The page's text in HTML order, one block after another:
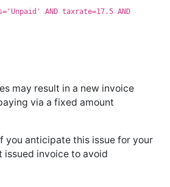
AND taxrate=17.5 AND
may result in a new invoice
via a fixed amount
you anticipate this issue for your
invoice to avoid